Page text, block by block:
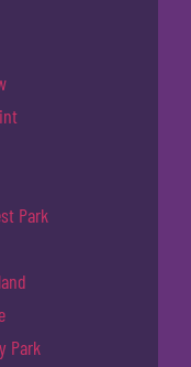
Park
Park